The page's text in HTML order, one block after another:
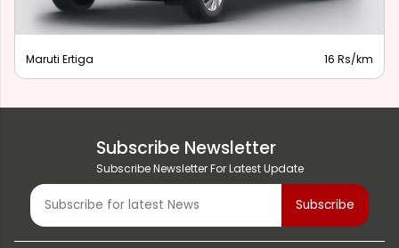
Maruti Ertiga 16 Rs/km
Subscribe Newsletter
Subscribe Newsletter For Latest Update